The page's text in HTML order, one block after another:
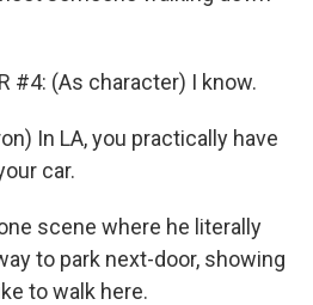
#4: (As character) I know.
In LA, you practically have
car.
scene where he literally
to park next-door, showing
to walk here.